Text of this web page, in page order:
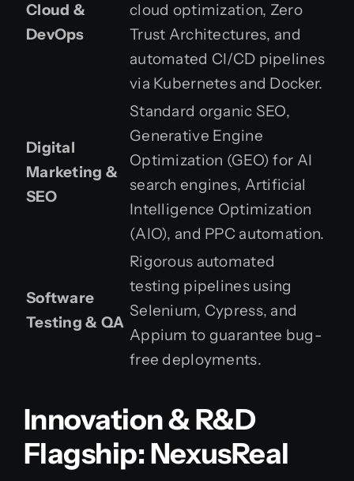
Cloud &
DevOps
cloud optimization, Zero
Trust Architectures, and
automated CI/CD pipelines
via Kubernetes and Docker.
Digital
Marketing &
SEO
Standard organic SEO,
Generative Engine
Optimization (GEO) for AI
search engines, Artificial
Intelligence Optimization
(AIO), and PPC automation.
Software
Testing & QA
Rigorous automated
testing pipelines using
Selenium, Cypress, and
Appium to guarantee bug-
free deployments.
Innovation & R&D
Flagship: NexusReal